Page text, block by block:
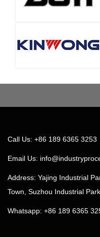
Call Us: +86 189 6365 3253
Email Us:
Address: Yajing Industrial
Town, Suzhou Industrial Park
Whatsapp: +86 189 6365